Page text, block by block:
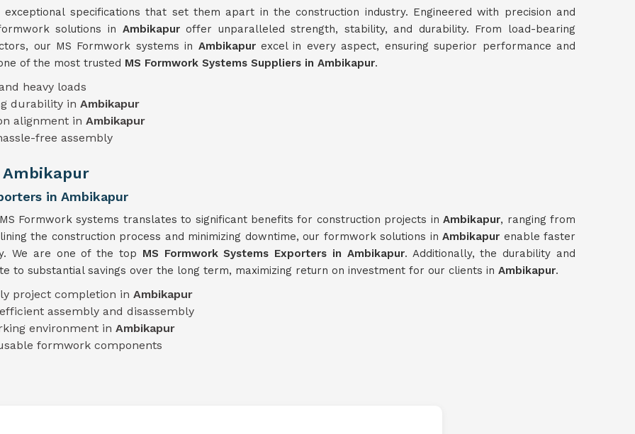
exceptional specifications that set them apart in the construction industry. Engineered with precision and
solutions in Ambikapuroffer unparalleled strength, stability, and durability. From load-bearing
our MS Formwork systems in Ambikapurexcel in every aspect, ensuring superior performance and
of the most trusted MS Formwork Systems Suppliers in Ambikapur.
heavy loads
durability in Ambikapur
alignment in Ambikapur
free assembly
in Ambikapur
Formwork systems translates to significant benefits for construction projects inAmbikapur, ranging from
the construction process and minimizing downtime, our formwork solutions inAmbikapur enable faster
We are one of the top MS Formwork Systems Exporters in Ambikapur. Additionally, the durability and
to substantial savings over the long term, maximizing return on investment for our clients in Ambikapur.
project completion in Ambikapur
assembly and disassembly
environment in Ambikapur
formwork components